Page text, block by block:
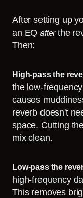
After setting up
an EQafterthe
Then:
High-pass the
the low-
causes
reverb doesn't
space. Cutting
mix clean.
Low-pass the
high-frequency
This removes